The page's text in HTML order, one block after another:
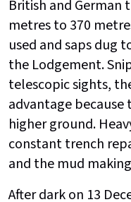
British and German
metres to 370
used and saps dug
the Lodgement.
telescopic sights,
advantage
higher ground.
constant trench
and the mud
After dark on 13